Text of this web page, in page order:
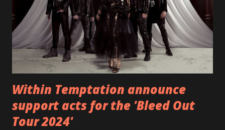
https://wearebackonearth.com/
Within Temptation announce
support acts for the 'Bleed Out
Tour 2024'